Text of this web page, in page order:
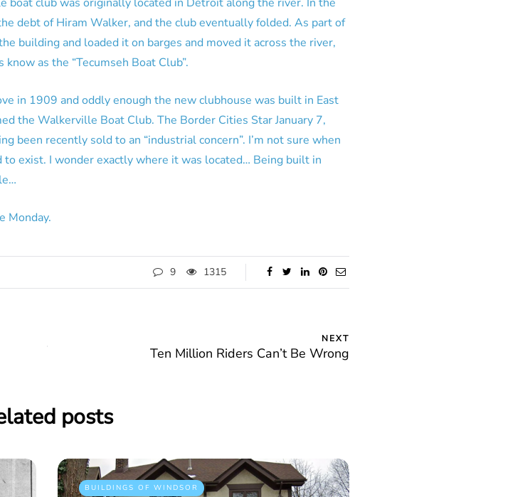
debt of Hiram Walker, and the club eventually folded. As part of
building and loaded it on barges and moved it across the river,
as the “Tecumseh Boat Club”.
in 1909 and oddly enough the new clubhouse was built in East
the Walkerville Boat Club. The Border Cities Star January 7,
been recently sold to an “industrial concern”. I’m not sure when
exist. I wonder exactly where it was located… Being built in
Monday.
9 1315
NEXT
Ten Million Riders Can’t Be Wrong
posts
BUILDINGS OF WINDSOR